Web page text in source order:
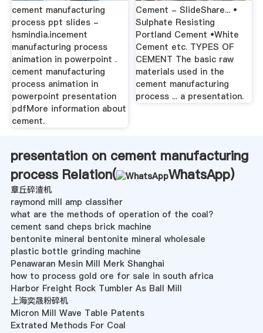
cement manufacturing
process ppt slides -
hsmindia.incement
manufacturing process
animation in powerpoint .
cement manufacturing
process animation in
powerpoint presentation
pdfMore information about
cement.
Cement - SlideShare... •
Sulphate Resisting
Portland Cement •White
Cement etc. TYPES OF
CEMENT The basic raw
materials used in the
cement manufacturing
process ... a presentation.
presentation on cement manufacturing
process Relation(
WhatsApp)
章丘碎渣机
raymond mill amp classifier
what are the methods of operation of the coal?
cement sand cheps brick machine
bentonite mineral bentonite mineral wholesale
plastic bottle grinding machine
Penawaran Mesin Mill Merk Shanghai
how to process gold ore for sale in south africa
Harbor Freight Rock Tumbler As Ball Mill
上海奕晟粉碎机
Micron Mill Wave Table Patents
Extrated Methods For Coal